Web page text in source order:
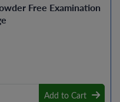
Free Examination
Add to Cart